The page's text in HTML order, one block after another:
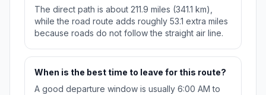
The direct path is about 211.9 miles (341.1 km),
while the road route adds roughly 53.1 extra miles
because roads do not follow the straight air line.
When is the best time to leave for this route?
A good departure window is usually 6:00 AM to